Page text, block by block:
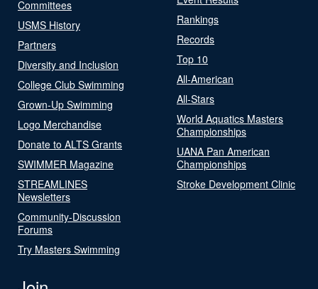
Committees
USMS History
Partners
Diversity and Inclusion
College Club Swimming
Grown-Up Swimming
Logo Merchandise
Donate to ALTS Grants
SWIMMER Magazine
STREAMLINES
Newsletters
Community-Discussion
Forums
Try Masters Swimming
Rankings
Records
Top 10
All-American
All-Stars
World Aquatics Masters
Championships
UANA Pan American
Championships
Stroke Development Clinic